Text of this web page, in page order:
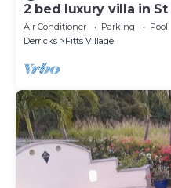
2 bed luxury villa in
pool & near to beach &
Air Conditioner Parking
Pool
Derricks
Fitts Village